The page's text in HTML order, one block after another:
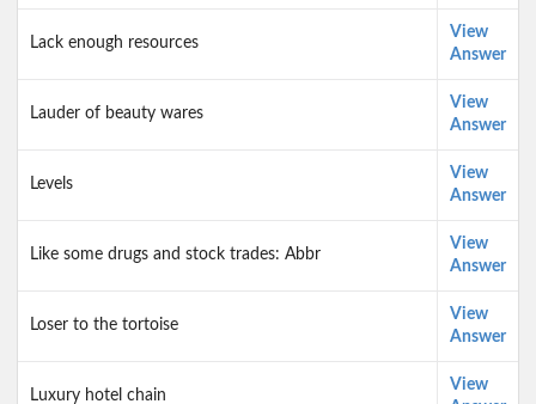
Lack enough resources
View
Answer
Lauder of beauty wares
View
Answer
Levels
View
Answer
Like some drugs and stock trades: Abbr
View
Answer
Loser to the tortoise
View
Answer
Luxury hotel chain
View